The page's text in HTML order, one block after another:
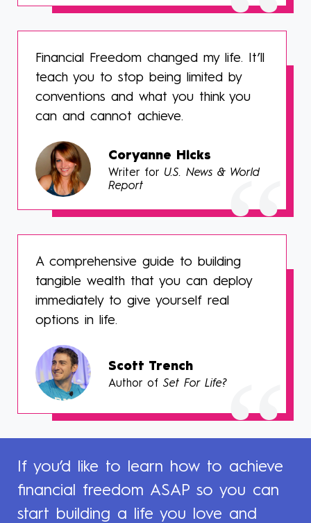
Financial Freedom changed my life. It’ll
teach you to stop being limited by
conventions and what you think you
can and cannot achieve.
Coryanne Hicks
Writer for U.S. News & World
Report
A comprehensive guide to building
tangible wealth that you can deploy
immediately to give yourself real
options in life.
Scott Trench
Author of Set For Life?
If you’d like to learn how to achieve
financial freedom ASAP so you can
start building a life you love and